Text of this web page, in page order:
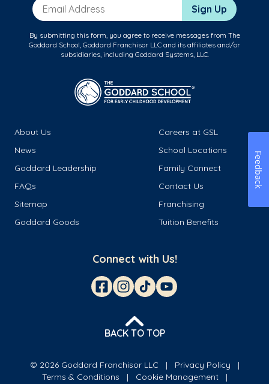
Email Address Sign Up
By submitting this form, you agree to receive messages from The
Goddard School, Goddard Franchisor LLC and its affiliates and/or
subsidiaries, including Goddard Systems, LLC.
About Us
Careers at GSL
News
School Locations
Goddard Leadership
Family Connect
FAQs
Contact Us
Sitemap
Franchising
Goddard Goods
Tuition Benefits
Connect with Us!
BACK TO TOP
© 2026 Goddard Franchisor LLC
Privacy Policy
Terms & Conditions
Cookie Management
Feedback